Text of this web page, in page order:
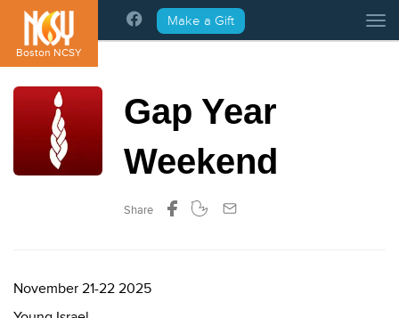
Please
note:
This
website
includes
accessibility
Boston NCSY
Make a Gift
Gap Year
Weekend
Share
November 21-22 2025